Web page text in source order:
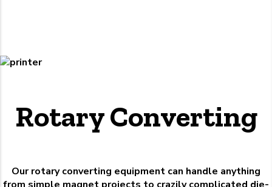
Rotary Converting
Our rotary converting equipment can handle anything